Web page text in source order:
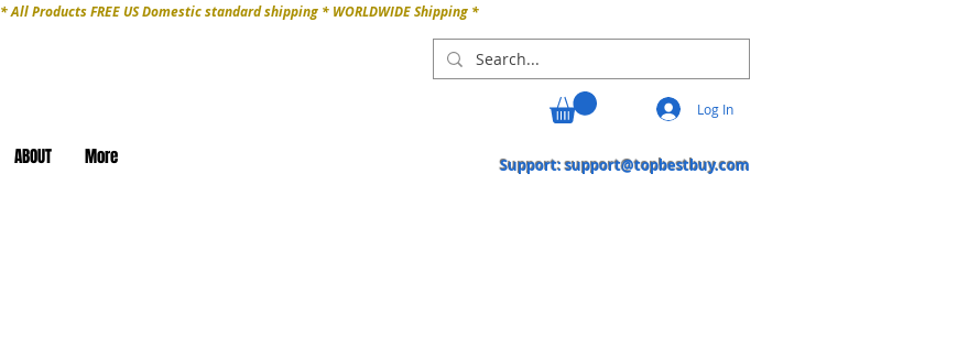
Log In
* All Products FREE US Domestic standard shipping * WORLDWIDE Shipping *
ABOUT More Support:support@topbestbuy.com